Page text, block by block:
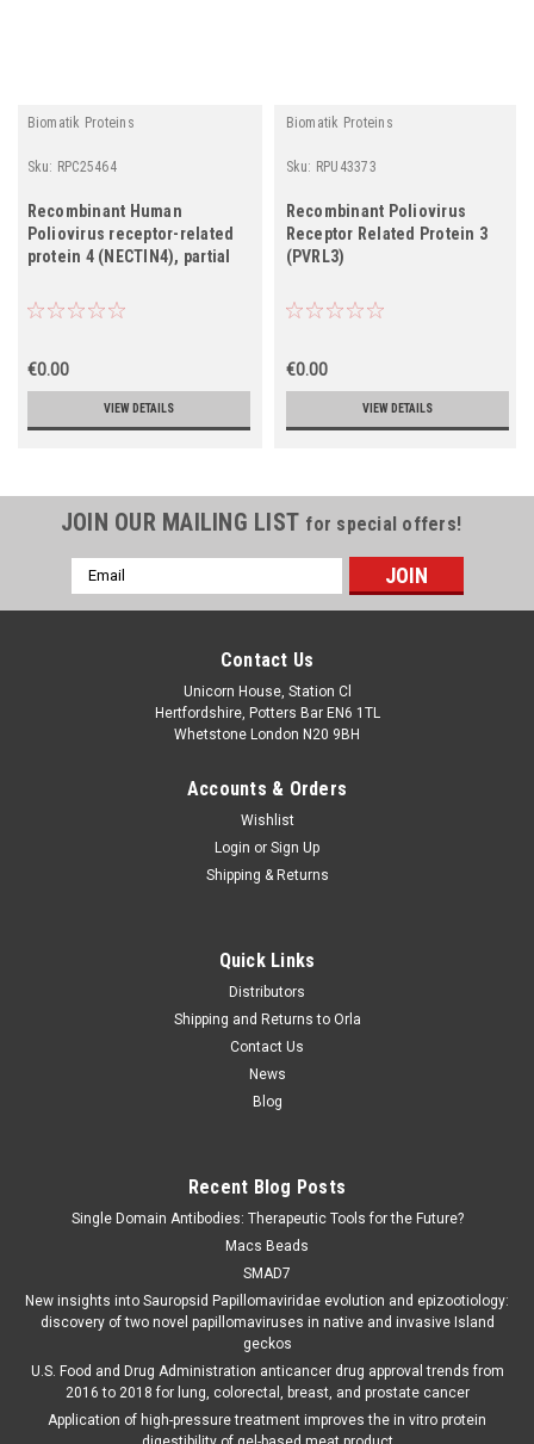
Biomatik Proteins
Sku: RPC25464
Recombinant Human
Poliovirus receptor-related
protein 4 (NECTIN4), partial
€0.00
VIEW DETAILS
Biomatik Proteins
Sku: RPU43373
Recombinant Poliovirus
Receptor Related Protein 3
(PVRL3)
€0.00
VIEW DETAILS
JOIN OUR MAILING LIST for special offers!
Email
Address
Contact Us
Unicorn House, Station Cl
Hertfordshire, Potters Bar EN6 1TL
Whetstone London N20 9BH
Accounts & Orders
Wishlist
Login or Sign Up
Shipping & Returns
Quick Links
Distributors
Shipping and Returns to Orla
Contact Us
News
Blog
Recent Blog Posts
Single Domain Antibodies: Therapeutic Tools for the Future?
Macs Beads
SMAD7
New insights into Sauropsid Papillomaviridae evolution and epizootiology:
discovery of two novel papillomaviruses in native and invasive Island
geckos
U.S. Food and Drug Administration anticancer drug approval trends from
2016 to 2018 for lung, colorectal, breast, and prostate cancer
Application of high-pressure treatment improves the in vitro protein